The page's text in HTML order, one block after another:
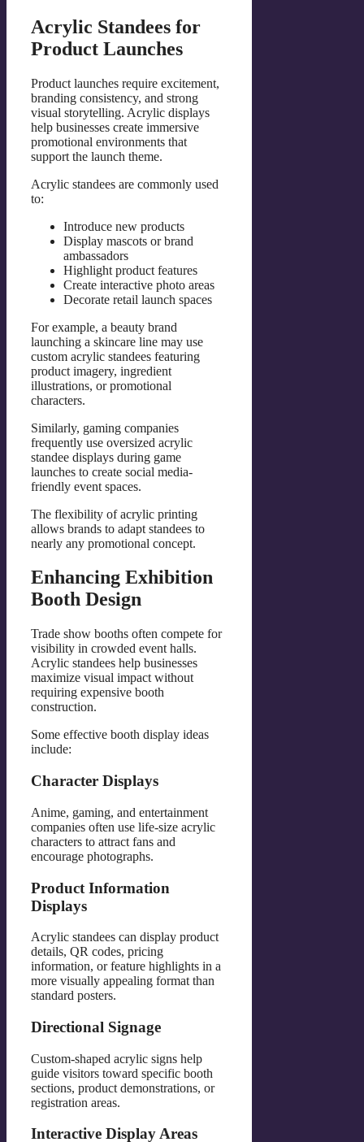
Acrylic Standees for
Product Launches
Product launches require excitement,
branding consistency, and strong
visual storytelling. Acrylic displays
help businesses create immersive
promotional environments that
support the launch theme.
Acrylic standees are commonly used
to:
Introduce new products
Display mascots or brand
ambassadors
Highlight product features
Create interactive photo areas
Decorate retail launch spaces
For example, a beauty brand
launching a skincare line may use
custom acrylic standees featuring
product imagery, ingredient
illustrations, or promotional
characters.
Similarly, gaming companies
frequently use oversized acrylic
standee displays during game
launches to create social media-
friendly event spaces.
The flexibility of acrylic printing
allows brands to adapt standees to
nearly any promotional concept.
Enhancing Exhibition
Booth Design
Trade show booths often compete for
visibility in crowded event halls.
Acrylic standees help businesses
maximize visual impact without
requiring expensive booth
construction.
Some effective booth display ideas
include:
Character Displays
Anime, gaming, and entertainment
companies often use life-size acrylic
characters to attract fans and
encourage photographs.
Product Information
Displays
Acrylic standees can display product
details, QR codes, pricing
information, or feature highlights in a
more visually appealing format than
standard posters.
Directional Signage
Custom-shaped acrylic signs help
guide visitors toward specific booth
sections, product demonstrations, or
registration areas.
Interactive Display Areas